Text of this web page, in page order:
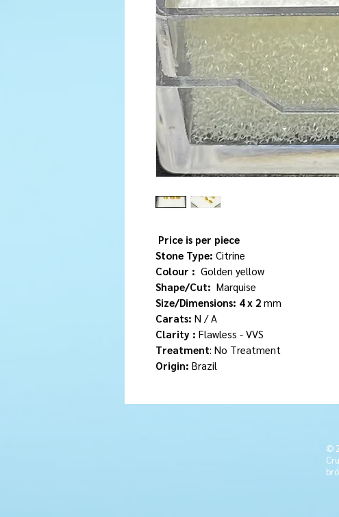
Price is per piece
Stone Type: Citrine
Colour : Golden yellow
Shape/Cut: Marquise
Size/Dimensions: 4 x 2 mm
Carats: N / A
Clarity : Flawless - VVS
Treatment: No Treatment
Origin: Brazil
©